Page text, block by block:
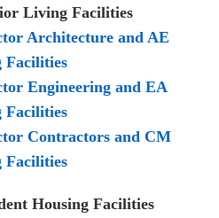
Living Facilities
Architecture and AE
Engineering and EA
Contractors and CM
Housing Facilities